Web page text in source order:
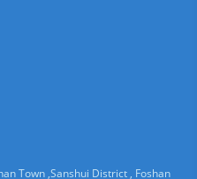
Town ,Sanshui District , Foshan